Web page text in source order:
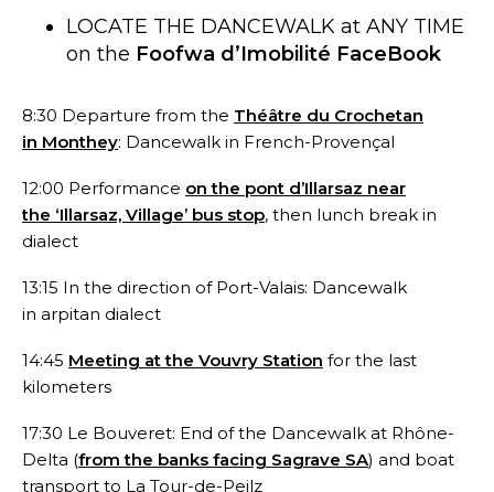
LOCATE THE DANCEWALK at ANY TIME
on the Foofwa d’Imobilité FaceBook
8:30 Departure from the Théâtre du Crochetan
in Monthey: Dancewalk in French-Provençal
12:00 Performance on the pont d’Illarsaz near
the ‘Illarsaz, Village’ bus stop, then lunch break in
dialect
13:15 In the direction of Port-Valais: Dancewalk
in arpitan dialect
14:45 Meeting at the Vouvry Station for the last
kilometers
17:30 Le Bouveret: End of the Dancewalk at Rhône-
Delta (from the banks facing Sagrave SA) and boat
transport to La Tour-de-Peilz